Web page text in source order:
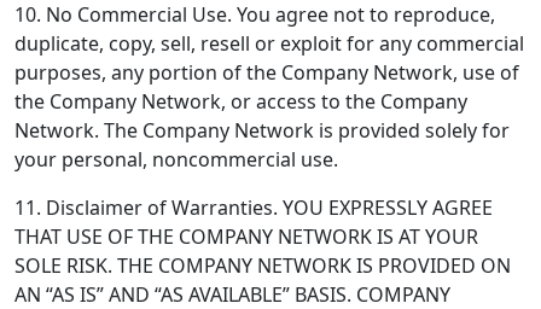
10. No Commercial Use. You agree not to reproduce,
duplicate, copy, sell, resell or exploit for any commercial
purposes, any portion of the Company Network, use of
the Company Network, or access to the Company
Network. The Company Network is provided solely for
your personal, noncommercial use.
11. Disclaimer of Warranties. YOU EXPRESSLY AGREE
THAT USE OF THE COMPANY NETWORK IS AT YOUR
SOLE RISK. THE COMPANY NETWORK IS PROVIDED ON
AN “AS IS” AND “AS AVAILABLE” BASIS. COMPANY